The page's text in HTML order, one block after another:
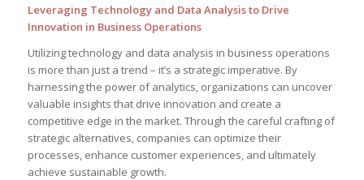
Leveraging ‌Technology and Data Analysis to Drive
Innovation in Business Operations
Utilizing​ technology and ⁣data analysis in business operations
is more⁣ than just ⁢a trend – it’s a ‍strategic imperative. By
harnessing the⁢ power of analytics,⁢ organizations can uncover
valuable insights that‌ drive ‍innovation and create a
competitive edge in the market. Through the​ careful crafting​ of
strategic alternatives, ⁣companies can optimize their
processes, enhance customer ⁣experiences, and ultimately
achieve ⁤sustainable growth.